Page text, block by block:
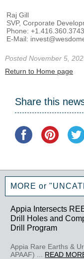
Raj Gill
SVP, Corporate
Phone: +1.416.360.3743
E-Mail:
Posted November 5,
Return to Home page
Share this
MORE or
Appia Intersects
Drill Holes and
Drill Program
Appia Rare Earths &
APAAF) ... READ